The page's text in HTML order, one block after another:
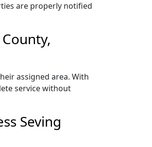
are properly notified
assigned area. With
service without
Seving